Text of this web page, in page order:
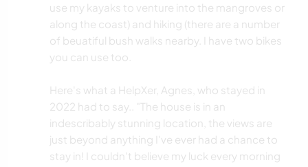
use my kayaks to venture into the mangroves or
along the coast) and hiking (there are a number
of beuatiful bush walks nearby. I have two bikes
you can use too.
Here's what a HelpXer, Agnes, who stayed in
2022 had to say.. "The house is in an
indescribably stunning location, the views are
just beyond anything I've ever had a chance to
stay in! I couldn't believe my luck every morning